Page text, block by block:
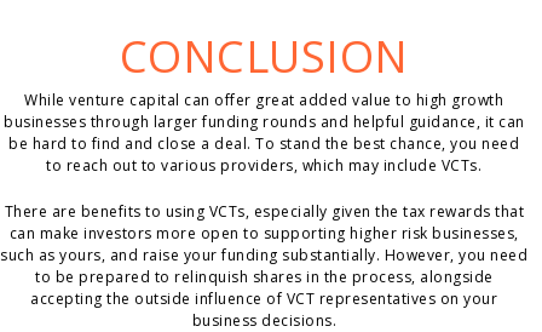
CONCLUSION
While venture capital can offer great added value to high growth
businesses through larger funding rounds and helpful guidance, it can
be hard to find and close a deal. To stand the best chance, you need
to reach out to various providers, which may include VCTs.
There are benefits to using VCTs, especially given the tax rewards that
can make investors more open to supporting higher risk businesses,
such as yours, and raise your funding substantially. However, you need
to be prepared to relinquish shares in the process, alongside
accepting the outside influence of VCT representatives on your
business decisions.